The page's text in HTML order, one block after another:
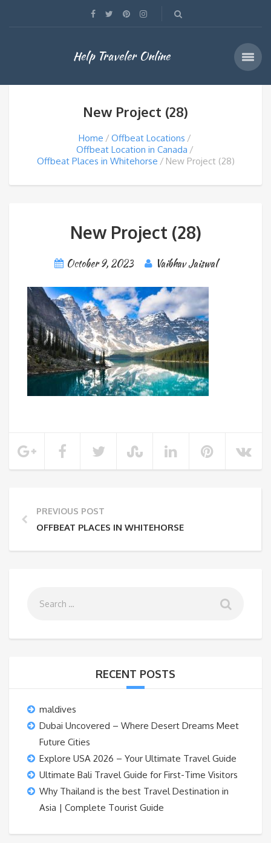
Help Traveler Online
New Project (28)
Home
Offbeat Locations
Offbeat Location in Canada
Offbeat Places in Whitehorse
New Project (28)
New Project (28)
October 9, 2023 Vaibhav Jaiswal
PREVIOUS POST
OFFBEAT PLACES IN WHITEHORSE
RECENT POSTS
maldives
Dubai Uncovered – Where Desert Dreams Meet
Future Cities
Explore USA 2026 – Your Ultimate Travel Guide
Ultimate Bali Travel Guide for First-Time Visitors
Why Thailand is the best Travel Destination in
Asia | Complete Tourist Guide